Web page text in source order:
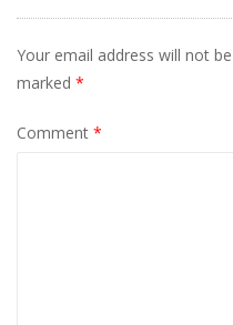
Your email address will not
marked *
Comment *